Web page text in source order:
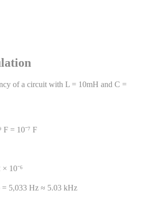
of a circuit with L = 10mH and C =
F = 10⁻⁷ F
10⁻⁶
= 5,033 Hz ≈ 5.03 kHz